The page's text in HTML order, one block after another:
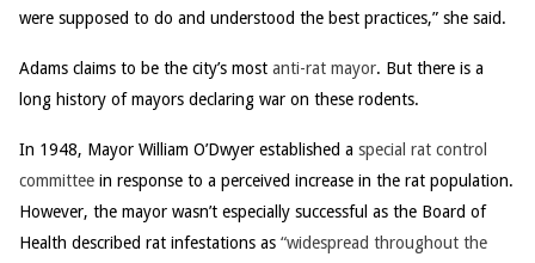
were supposed to do and understood the best practices,” she said.
Adams claims to be the city’s most anti-rat mayor. But there is a
long history of mayors declaring war on these rodents.
In 1948, Mayor William O’Dwyer established a special rat control
committee in response to a perceived increase in the rat population.
However, the mayor wasn’t especially successful as the Board of
Health described rat infestations as “widespread throughout the